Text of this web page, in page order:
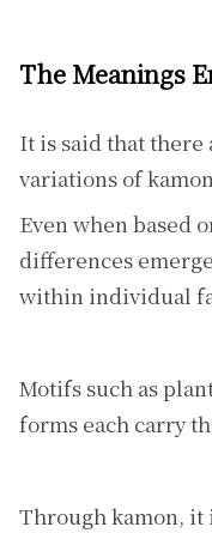
The Meanings
It is said that there
variations of
Even when based
differences
within individual
Motifs such as
forms each carry
Through kamon, it